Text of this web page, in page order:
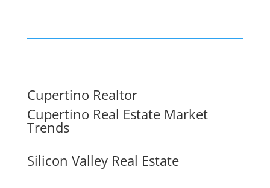
Cupertino Realtor
Cupertino Real Estate Market
Trends
Silicon Valley Real Estate